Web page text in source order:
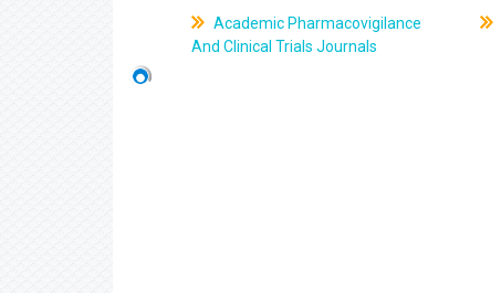
Academic Pharmacovigilance
And Clinical Trials Journals